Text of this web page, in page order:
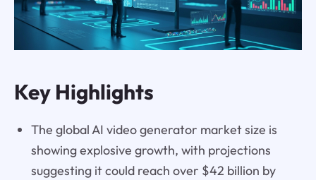
Key Highlights
The global AI video generator market size is
showing explosive growth, with projections
suggesting it could reach over $42 billion by